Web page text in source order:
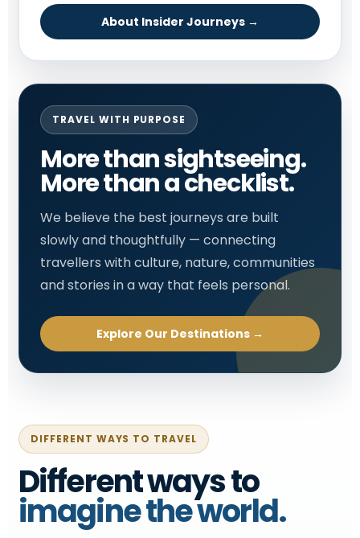
About Insider Journeys →
TRAVEL WITH PURPOSE
More than sightseeing.
More than a checklist.
We believe the best journeys are built
slowly and thoughtfully — connecting
travellers with culture, nature, communities
and stories in a way that feels personal.
Explore Our Destinations →
DIFFERENT WAYS TO TRAVEL
Different ways to
imagine the world.